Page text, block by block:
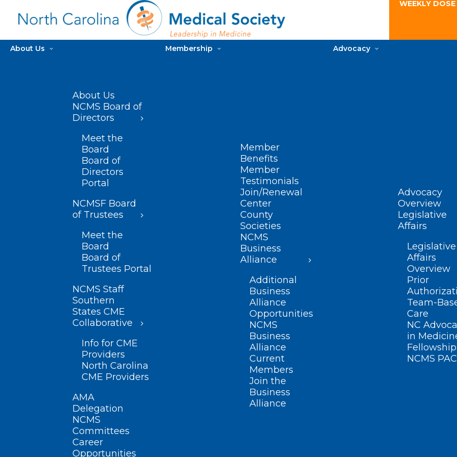
WEEKLY
About Us
About Us
NCMS Board of
Directors
Meet the
Board
Board of
Directors
Portal
NCMSF Board
of Trustees
Meet the
Board
Board of
Trustees Portal
NCMS Staff
Southern
States CME
Collaborative
Info for CME
Providers
North Carolina
CME Providers
AMA
Delegation
NCMS
Committees
Career
Opportunities
Membership
Member
Benefits
Member
Testimonials
Join/Renewal
Center
County
Societies
NCMS
Business
Alliance
Additional
Business
Alliance
Opportunities
NCMS
Business
Alliance
Current
Members
Join the
Business
Alliance
Advocacy
Advocacy
Overview
Legislative
Affairs
Legislative
Affairs
Overview
Prior
Team-
Care
NC
in
Fellowship
NCMS PAC